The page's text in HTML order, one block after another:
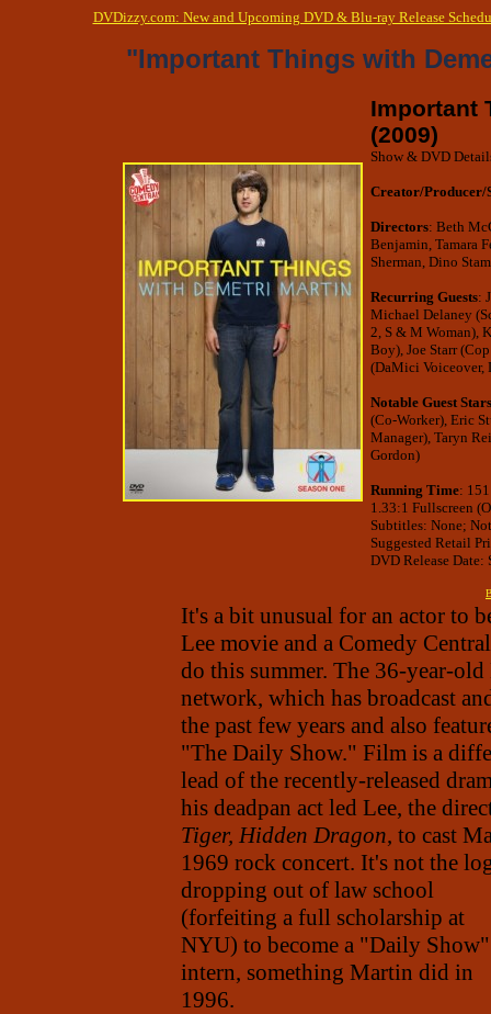
DVDizzy.com: New and Upcoming DVD & Blu-ray Release
"Important Things with
Important
(2009)
Show & DVD
Creator/Producer/
Directors: Beth
Benjamin, Tamara
Sherman, Dino
Recurring Guests:
Michael Delaney
2, S & M Woman),
Boy), Joe Starr
(DaMici Voiceover,
Notable Guest Stars
(Co-Worker), Eric
Manager), Taryn
Gordon)
Running Time:
1.33:1 Fullscreen
Subtitles: None;
Suggested Retail
DVD Release Date:
It's a bit unusual for an actor to
Lee movie and a Comedy
do this summer. The 36-year-
network, which has broadcast
the past few years and also
"The Daily Show." Film is a
lead of the recently-released
his deadpan act led Lee, the
Tiger, Hidden Dragon, to cast
1969 rock concert. It's not the
dropping out of law school
(forfeiting a full scholarship at
NYU) to become a "Daily Show"
intern, something Martin did in
1996.